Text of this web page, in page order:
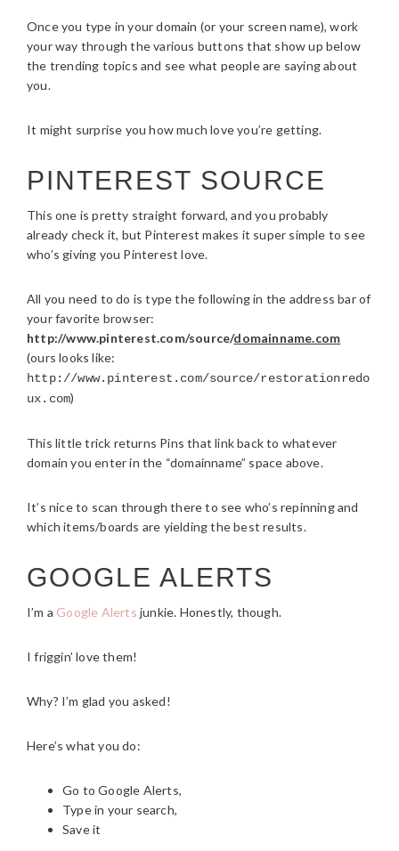
Once you type in your domain (or your screen name), work
your way through the various buttons that show up below
the trending topics and see what people are saying about
you.
It might surprise you how much love you’re getting.
PINTEREST SOURCE
This one is pretty straight forward, and you probably
already check it, but Pinterest makes it super simple to see
who’s giving you Pinterest love.
All you need to do is type the following in the address bar of
your favorite browser:
http://www.pinterest.com/source/domainname.com
(ours looks like:
http://www.pinterest.com/source/restorationredo
ux.com)
This little trick returns Pins that link back to whatever
domain you enter in the “domainname” space above.
It’s nice to scan through there to see who’s repinning and
which items/boards are yielding the best results.
GOOGLE ALERTS
I’m a Google Alerts junkie. Honestly, though.
I friggin’ love them!
Why? I’m glad you asked!
Here’s what you do:
Go to Google Alerts,
Type in your search,
Save it